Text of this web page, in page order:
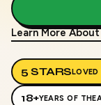
Learn More About
5 STARSLOVED
18+YEARS OF